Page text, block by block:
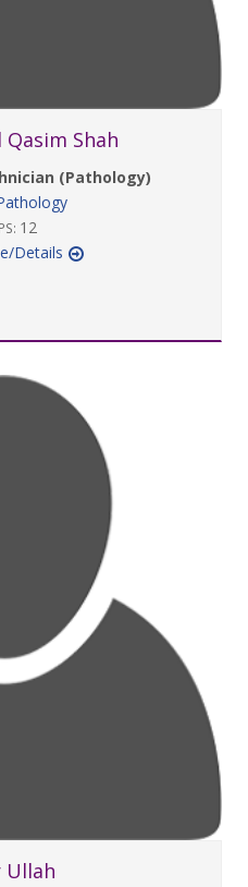
Shah
(Pathology)
12
Details
Ullah